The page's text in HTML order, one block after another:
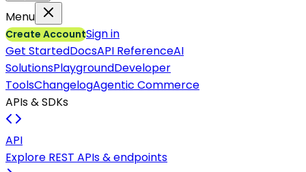
Menu
Create AccountSign in
Get StartedDocsAPI ReferenceAI
SolutionsPlaygroundDeveloper
ToolsChangelogAgentic Commerce
APIs & SDKs
API
Explore REST APIs & endpoints